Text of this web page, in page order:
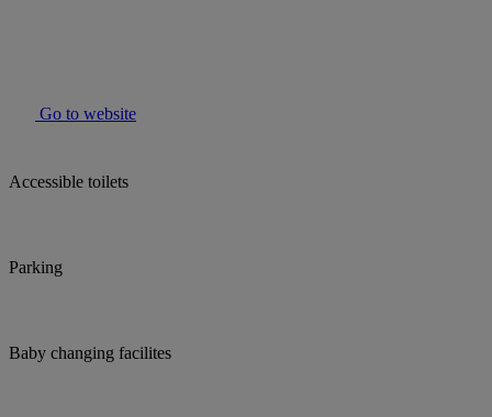
Go to website
Accessible toilets
Parking
Baby changing facilites